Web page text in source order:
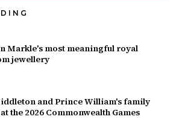
Markle's most meaningful royal
jewellery
and Prince William's family
the 2026 Commonwealth Games